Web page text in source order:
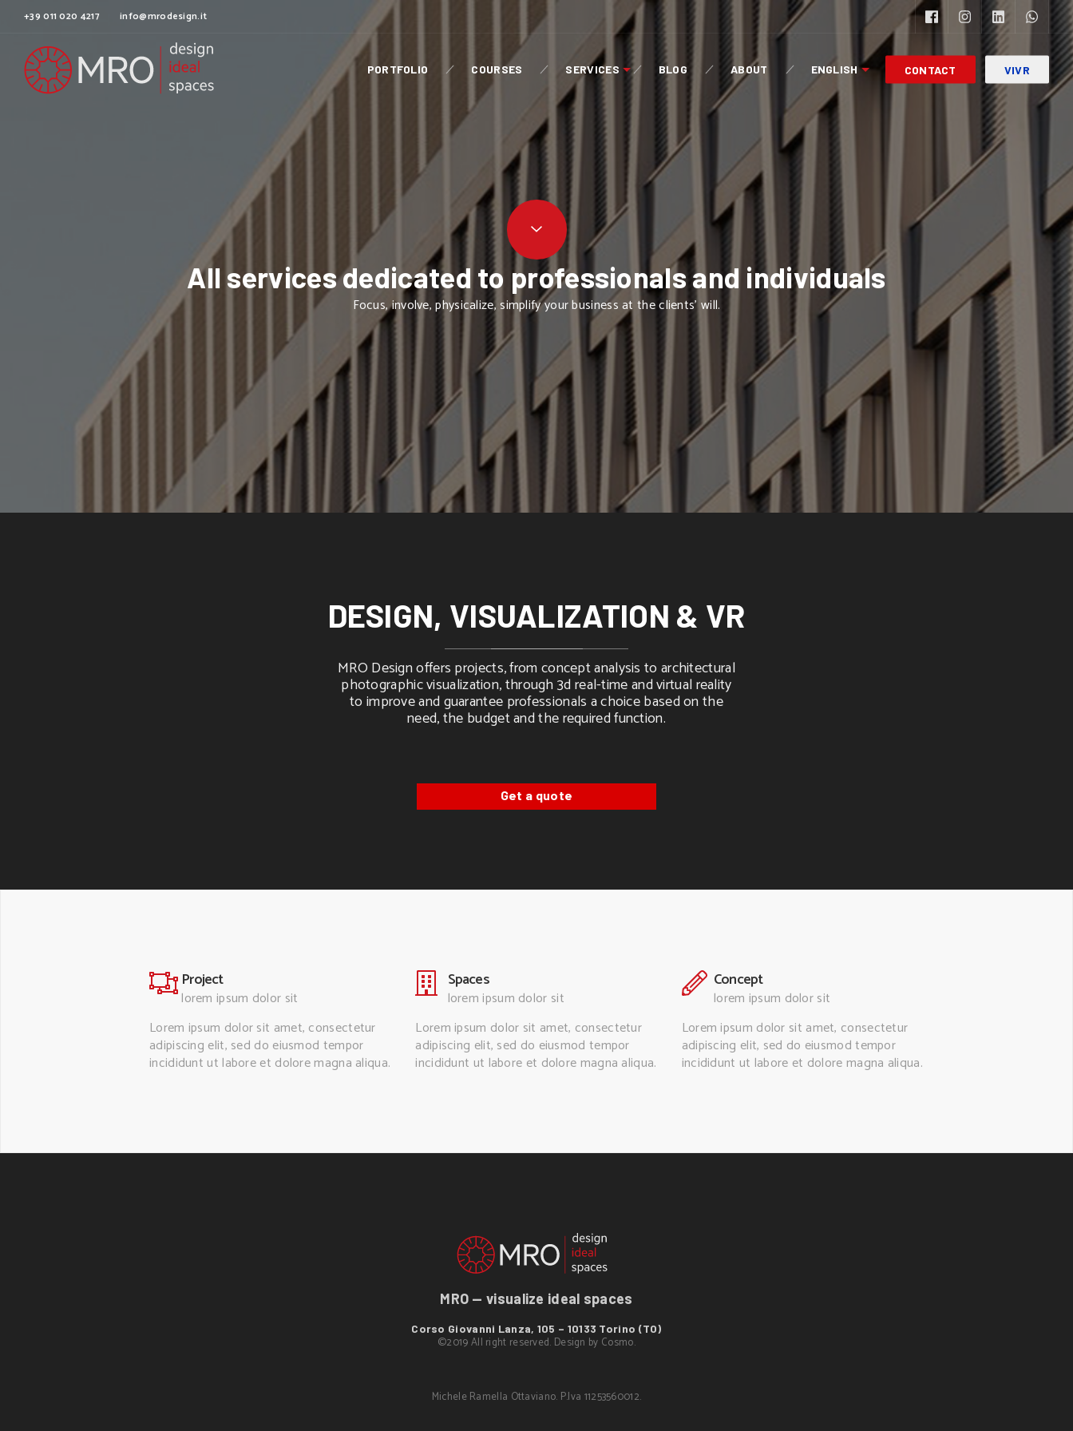
+39 011 020 4217 info@mrodesign.it
PORTFOLIO COURSES SERVICES BLOG ABOUT ENGLISH CONTACT VIVR
All services dedicated to professionals and individuals
Focus, involve, physicalize, simplify your business at the clients' will.
DESIGN, VISUALIZATION & VR
MRO Design offers projects, from concept analysis to architectural
photographic visualization, through 3d real-time and virtual reality
to improve and guarantee professionals a choice based on the
need, the budget and the required function.
Get a quote
Project
lorem ipsum dolor sit
Lorem ipsum dolor sit amet, consectetur
adipiscing elit, sed do eiusmod tempor
incididunt ut labore et dolore magna aliqua.
Spaces
lorem ipsum dolor sit
Lorem ipsum dolor sit amet, consectetur
adipiscing elit, sed do eiusmod tempor
incididunt ut labore et dolore magna aliqua.
Concept
lorem ipsum dolor sit
Lorem ipsum dolor sit amet, consectetur
adipiscing elit, sed do eiusmod tempor
incididunt ut labore et dolore magna aliqua.
MRO — visualize ideal spaces
Corso Giovanni Lanza, 105 – 10133 Torino (TO)
©2019 All right reserved. Design by Cosmo.
Michele Ramella Ottaviano. P.Iva 11253560012.